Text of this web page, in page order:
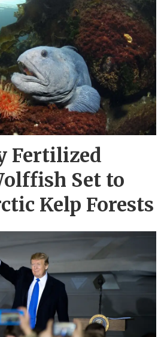
Fertilized
Set to
Kelp Forests